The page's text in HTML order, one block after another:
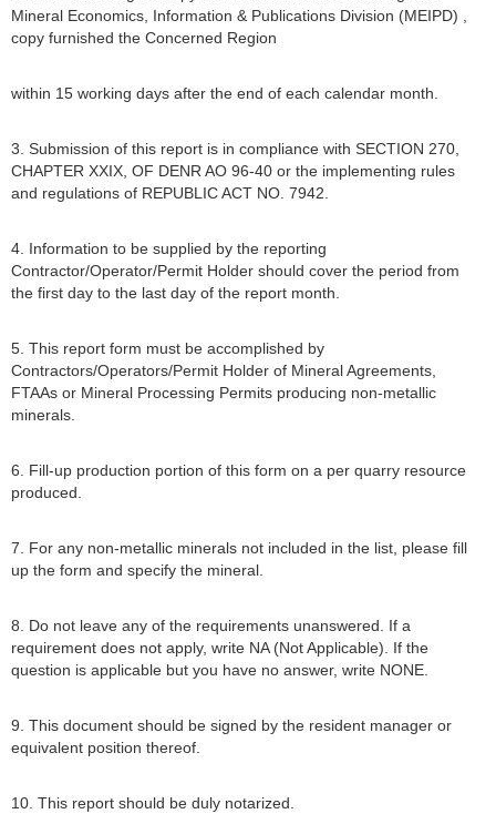
Mineral Economics, Information & Publications Division (MEIPD) ,
copy furnished the Concerned Region
within 15 working days after the end of each calendar month.
3. Submission of this report is in compliance with SECTION 270,
CHAPTER XXIX, OF DENR AO 96-40 or the implementing rules
and regulations of REPUBLIC ACT NO. 7942.
4. Information to be supplied by the reporting
Contractor/Operator/Permit Holder should cover the period from
the first day to the last day of the report month.
5. This report form must be accomplished by
Contractors/Operators/Permit Holder of Mineral Agreements,
FTAAs or Mineral Processing Permits producing non-metallic
minerals.
6. Fill-up production portion of this form on a per quarry resource
produced.
7. For any non-metallic minerals not included in the list, please fill
up the form and specify the mineral.
8. Do not leave any of the requirements unanswered. If a
requirement does not apply, write NA (Not Applicable). If the
question is applicable but you have no answer, write NONE.
9. This document should be signed by the resident manager or
equivalent position thereof.
10. This report should be duly notarized.